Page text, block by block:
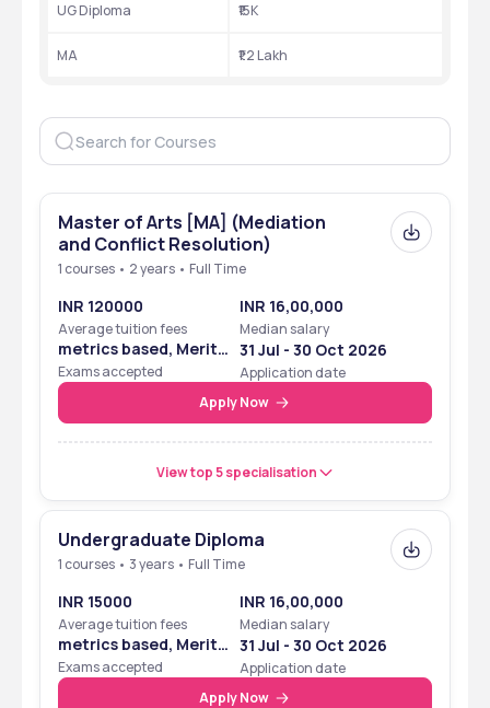
UG Diploma ₹15K
MA ₹1.2 Lakh
Master of Arts [MA] (Mediation
and Conflict Resolution)
1 courses • 2 years • Full Time
INR 120000
Average tuition fees
INR 16,00,000
Median salary
metrics based, Merit
Based
Exams accepted
31 Jul - 30 Oct 2026
Application date
Apply Now
View top 5 specialisation
Undergraduate Diploma
1 courses • 3 years • Full Time
INR 15000
Average tuition fees
INR 16,00,000
Median salary
metrics based, Merit
Based
Exams accepted
31 Jul - 30 Oct 2026
Application date
Apply Now